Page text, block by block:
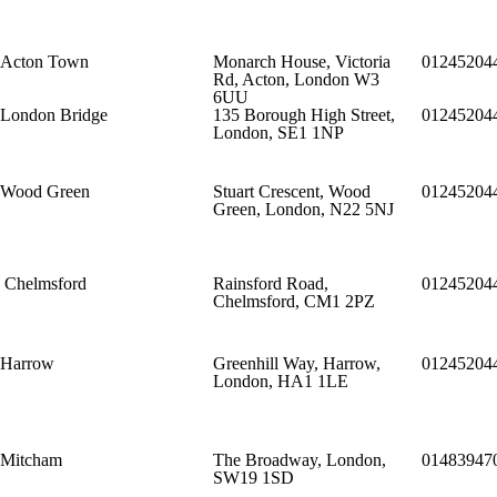
Acton Town
Monarch House, Victoria
Rd, Acton, London W3
6UU
London Bridge
135 Borough High Street,
London, SE1 1NP
Wood Green
Stuart Crescent, Wood
Green, London, N22 5NJ
Chelmsford
Rainsford Road,
Chelmsford, CM1 2PZ
Harrow
Greenhill Way, Harrow,
London, HA1 1LE
Mitcham
The Broadway, London,
SW19 1SD